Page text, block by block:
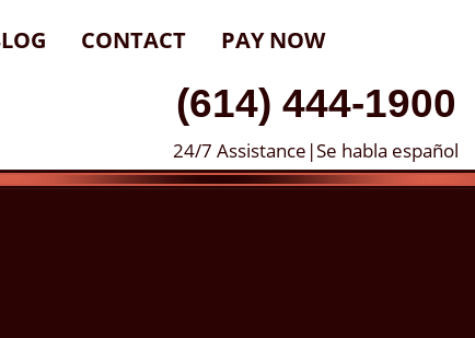
CONTACT PAY NOW
(614) 444-1900
24/7 Assistance|Se habla español